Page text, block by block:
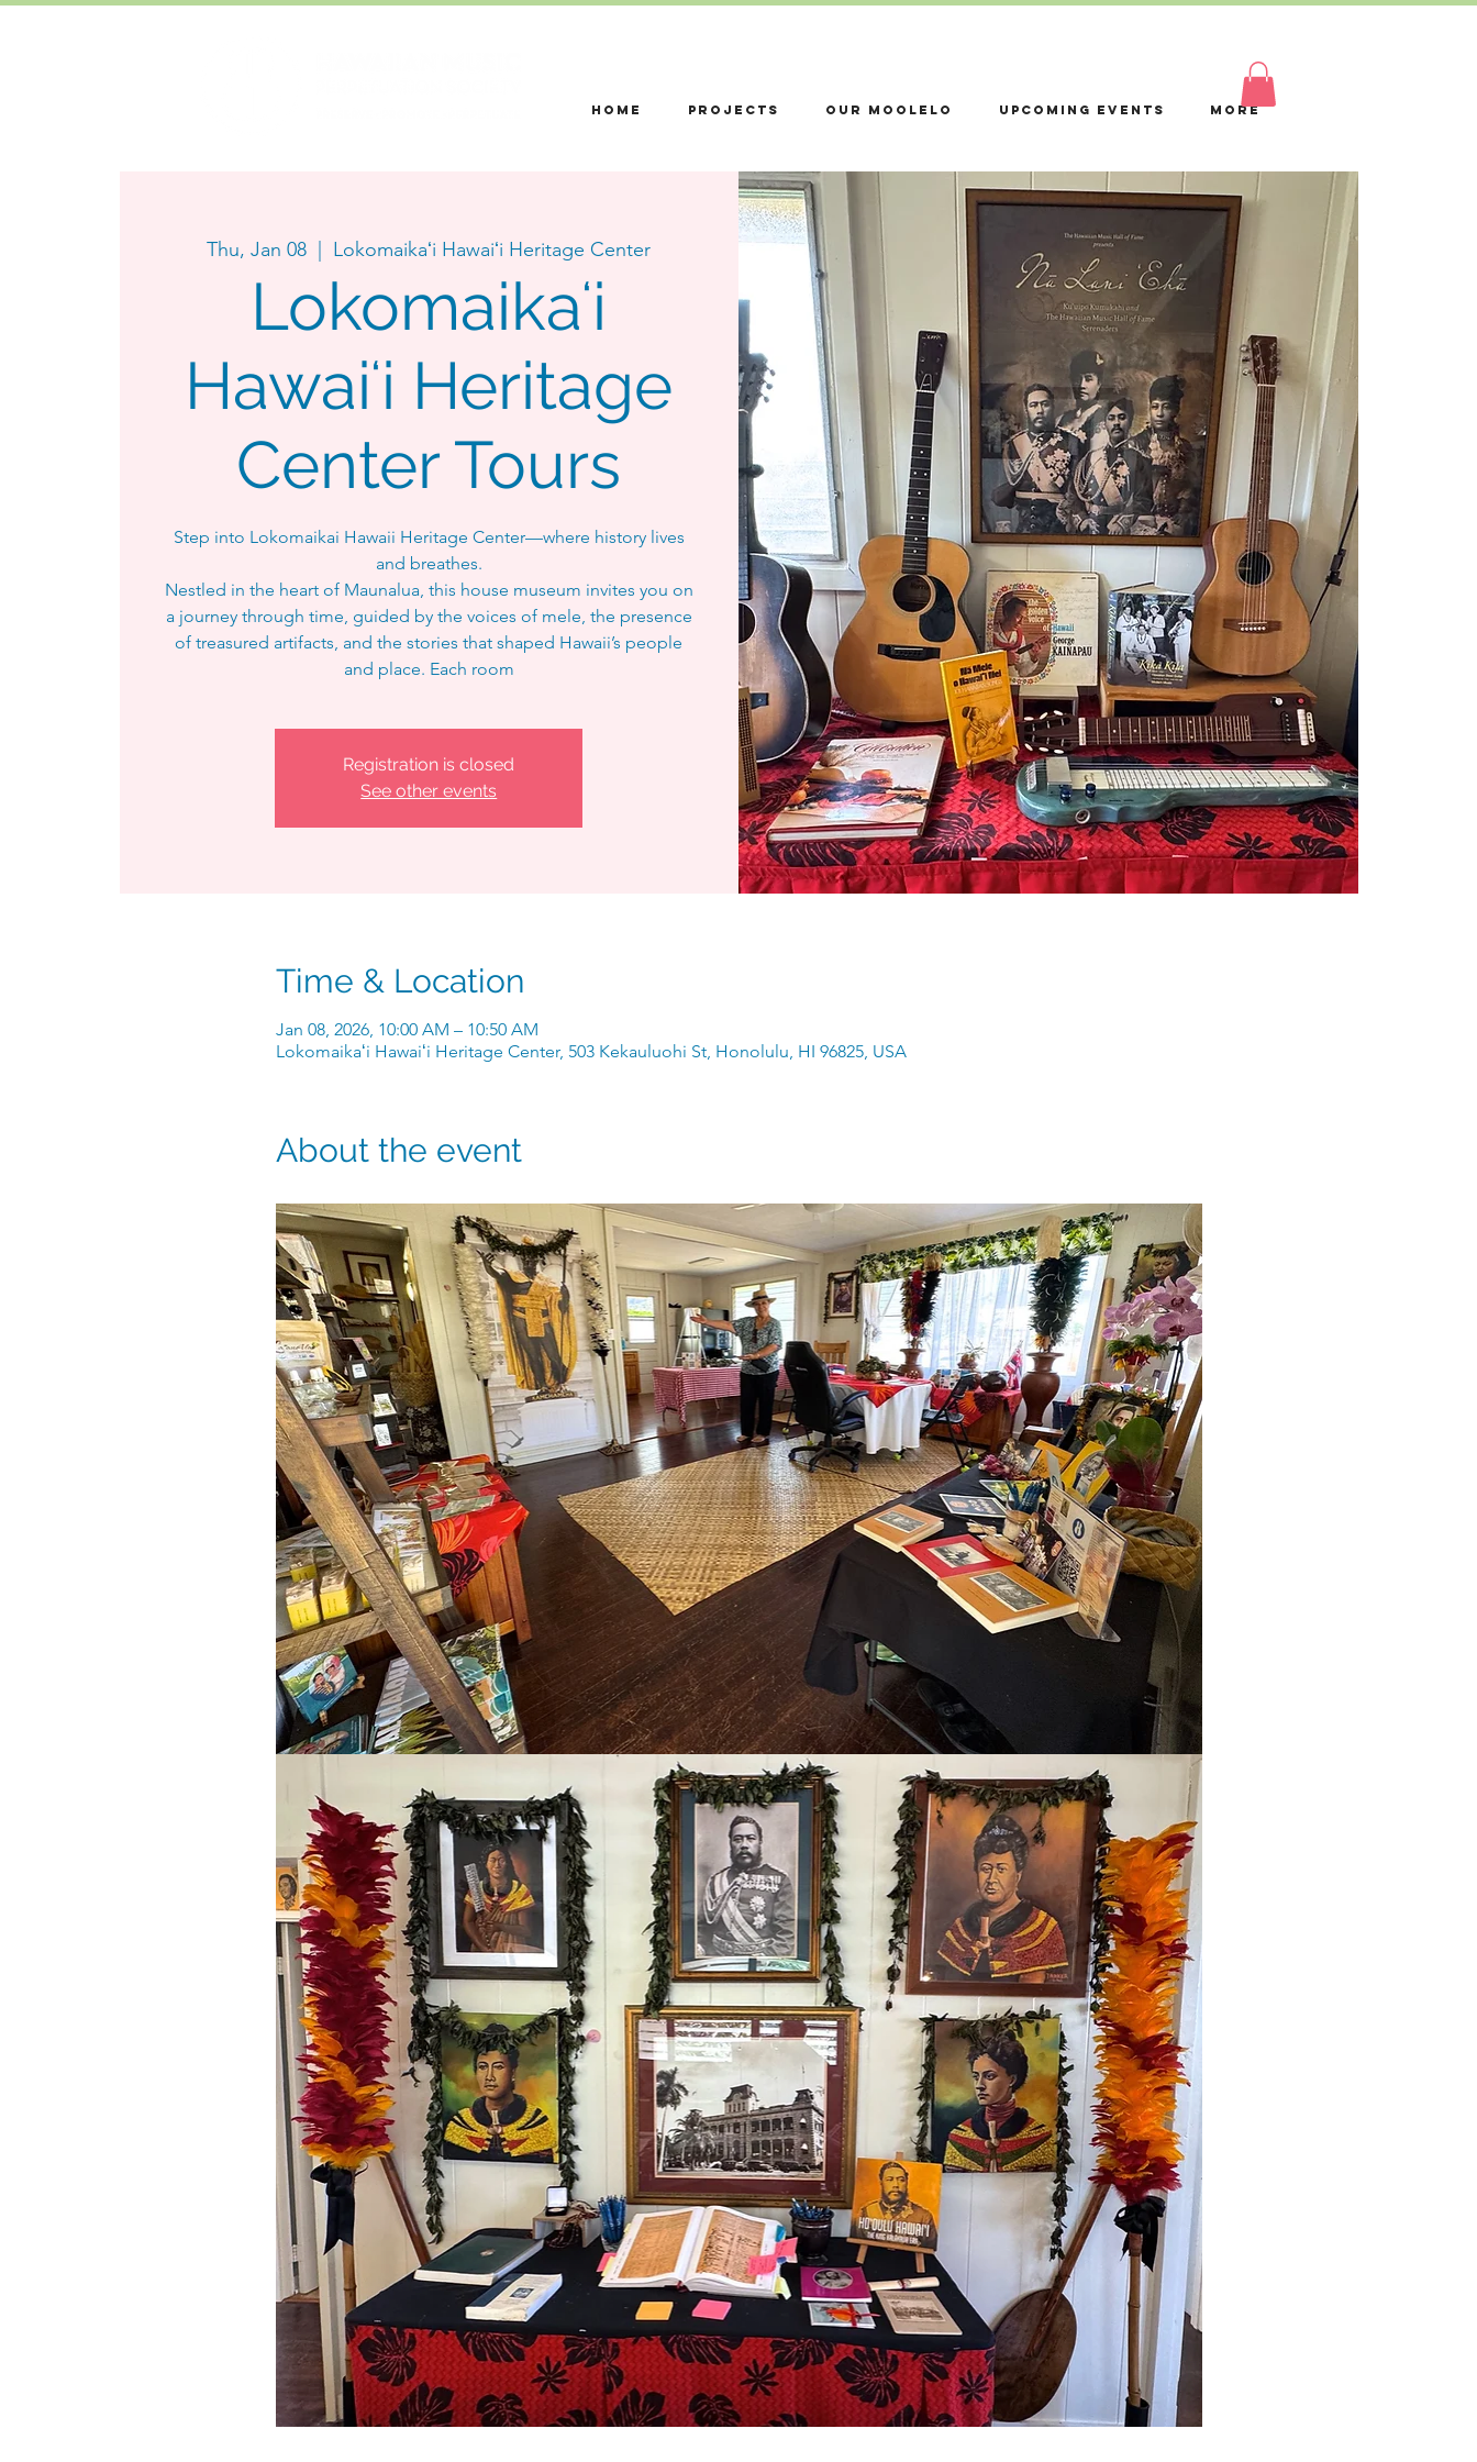
Log In
HOME Projects OUR MOOLELO Upcoming Events More
Thu, Jan 08
  |
Lokomaikaʻi Hawaiʻi Heritage Center
Lokomaikaʻi
Hawaiʻi Heritage
Center Tours
Step into Lokomaikai Hawaii Heritage Center—where history lives
and breathes.
Nestled in the heart of Maunalua, this house museum invites you on
a journey through time, guided by the voices of mele, the presence
of treasured artifacts, and the stories that shaped Hawaii’s people
and place. Each room
Registration is closed
See other events
Time & Location
Jan 08, 2026, 10:00 AM – 10:50 AM
Lokomaikaʻi Hawaiʻi Heritage Center, 503 Kekauluohi St, Honolulu, HI 96825, USA
About the event